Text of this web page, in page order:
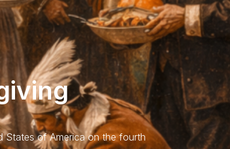
States of America on the fourth